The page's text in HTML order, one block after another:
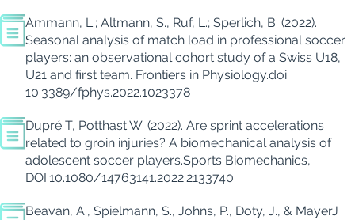
Ammann, L.; Altmann, S., Ruf, L.; Sperlich, B. (2022).
Seasonal analysis of match load in professional soccer
players: an observational cohort study of a Swiss U18,
U21 and first team. Frontiers in Physiology.doi:
10.3389/fphys.2022.1023378
Dupré T, Potthast W. (2022). Are sprint accelerations
related to groin injuries? A biomechanical analysis of
adolescent soccer players.Sports Biomechanics,
DOI:10.1080/14763141.2022.2133740
Beavan, A., Spielmann, S., Johns, P., Doty, J., & MayerJ